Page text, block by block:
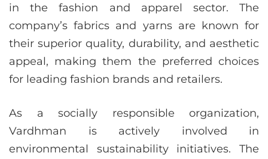
in the fashion and apparel sector. The
company’s fabrics and yarns are known for
their superior quality, durability, and aesthetic
appeal, making them the preferred choices
for leading fashion brands and retailers.
As a socially responsible organization,
Vardhman is actively involved in
environmental sustainability initiatives. The